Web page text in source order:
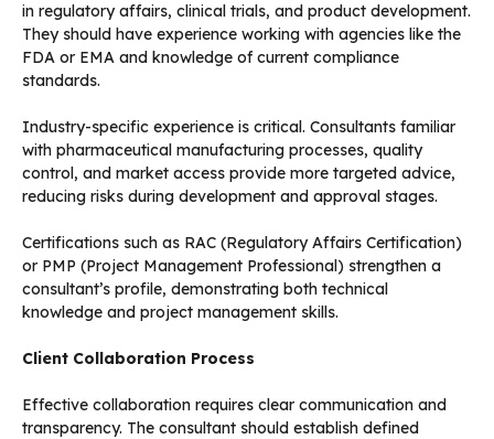
in regulatory affairs, clinical trials, and product development.
They should have experience working with agencies like the
FDA or EMA and knowledge of current compliance
standards.
Industry-specific experience is critical. Consultants familiar
with pharmaceutical manufacturing processes, quality
control, and market access provide more targeted advice,
reducing risks during development and approval stages.
Certifications such as RAC (Regulatory Affairs Certification)
or PMP (Project Management Professional) strengthen a
consultant’s profile, demonstrating both technical
knowledge and project management skills.
Client Collaboration Process
Effective collaboration requires clear communication and
transparency. The consultant should establish defined